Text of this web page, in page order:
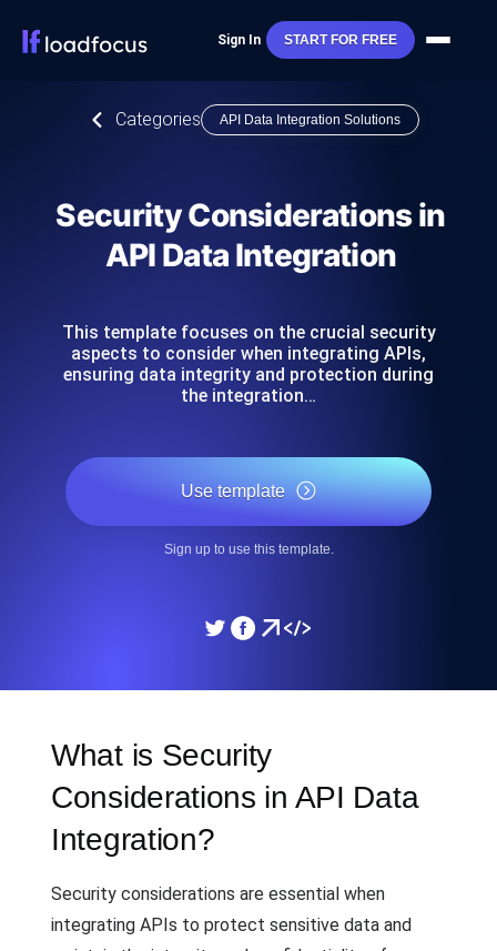
Sign In START FOR FREE
Categories API Data Integration Solutions
Security Considerations in
API Data Integration
This template focuses on the crucial security
aspects to consider when integrating APIs,
ensuring data integrity and protection during
the integration…
Use template
Sign up to use this template.
What is Security
Considerations in API Data
Integration?
Security considerations are essential when
integrating APIs to protect sensitive data and